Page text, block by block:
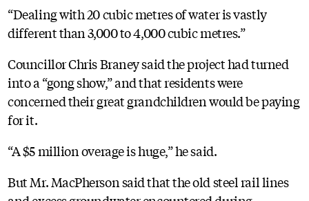
“Dealing with 20 cubic metres of water is vastly
different than 3,000 to 4,000 cubic metres.”
Councillor Chris Braney said the project had turned
into a “gong show,” and that residents were
concerned their great grandchildren would be paying
for it.
“A $5 million overage is huge,” he said.
But Mr. MacPherson said that the old steel rail lines